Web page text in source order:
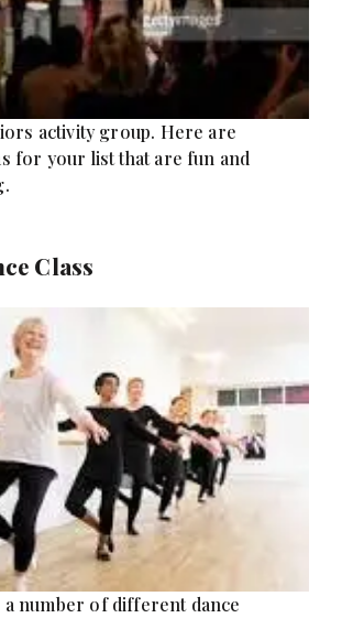
activity group. Here are
for your list that are fun and
Class
number of different dance